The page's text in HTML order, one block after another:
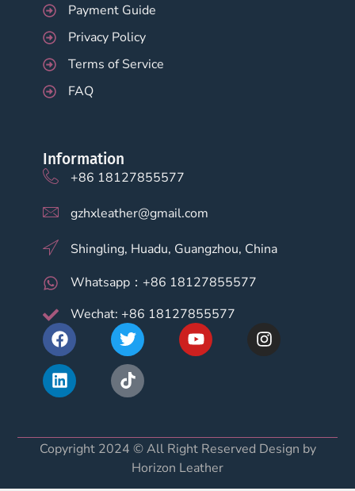
Payment Guide
Privacy Policy
Terms of Service
FAQ
Information
+86 18127855577
gzhxleather@gmail.com
Shingling, Huadu, Guangzhou, China
Whatsapp：+86 18127855577
Wechat: +86 18127855577
Copyright 2024 © All Right Reserved Design by
Horizon Leather